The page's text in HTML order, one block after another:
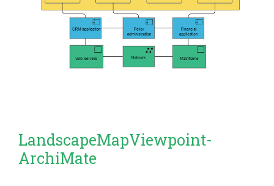
LandscapeMapViewpoint-
ArchiMate